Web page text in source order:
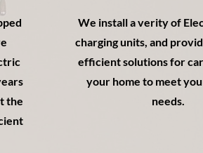
the
We install a verity of
charging units, and
efficient solutions for
your home to meet
needs.